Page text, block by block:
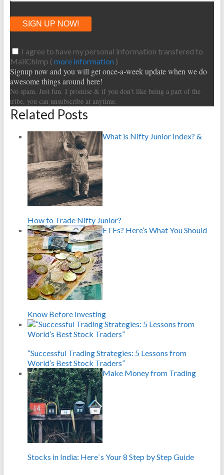
I agree to have my personal information transfered to
MailChimp ( more information )
Signup now and you will get once-a-week update when we do
awesome things around here!
No spam. Just fun. I promise & if you don’t like being a part of the
tribe, you can unsubscribe at anytime.
Related Posts
What is Nifty Junior Index? &
How to Trade Nifty Junior?
ETFs? Here’s What You Should
Know Before Investing
“Successful Trading Strategies: 5 Lessons from
World’s Best Stock Traders”
Make Money from Trading
Stocks in India: Here`s Your 8 Step by Step Guide